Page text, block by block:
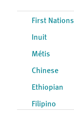
First Nations
Inuit
Métis
Chinese
Ethiopian
Filipino